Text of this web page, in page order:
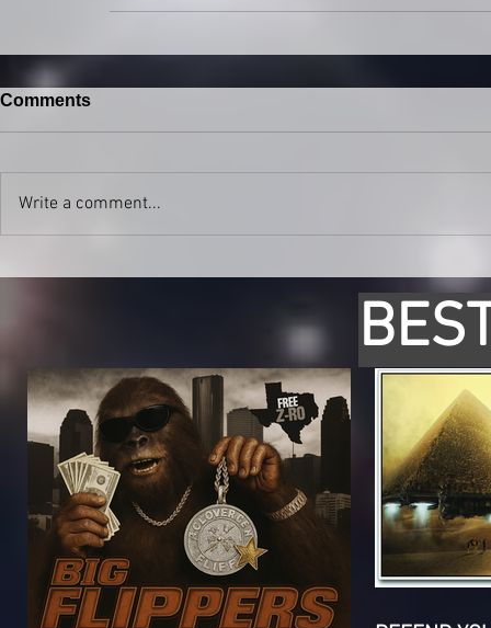
Comments
Write a comment...